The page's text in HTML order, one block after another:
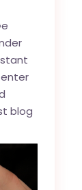
blog